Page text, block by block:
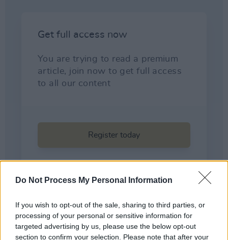
Do Not Process My Personal Information
If you wish to opt-out of the sale, sharing to third parties, or
processing of your personal or sensitive information for
targeted advertising by us, please use the below opt-out
section to confirm your selection. Please note that after your